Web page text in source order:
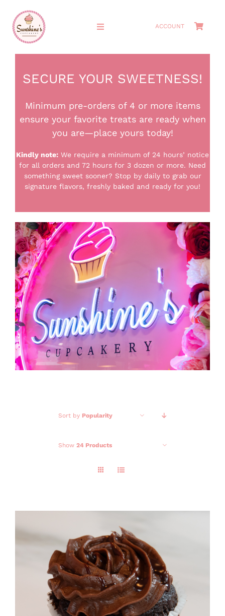
content
Toggle
MEET THE OWNERS
CAKES
GALLERY
CONTACT
ACCOUNT
SECURE YOUR SWEETNESS!
Minimum pre-orders of 4 or more items
ensure your favorite treats are ready when
you are—place yours today!
Kindly note: We require a minimum of 24 hours’ notice
for all orders and 72 hours for 3 dozen or more. Need
something sweet sooner? Stop by daily to grab our
signature flavors, freshly baked and ready for you!
Sort by Popularity
Show 24 Products